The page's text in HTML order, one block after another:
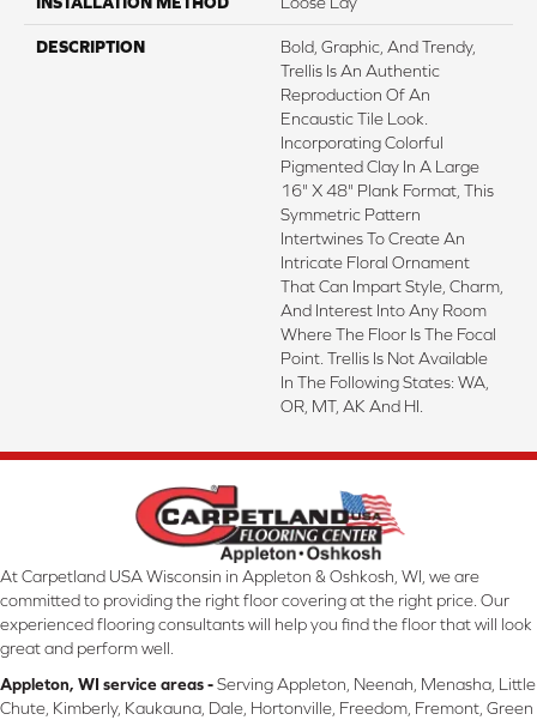
DESCRIPTION
Bold, Graphic, And Trendy,
Trellis Is An Authentic
Reproduction Of An
Encaustic Tile Look.
Incorporating Colorful
Pigmented Clay In A Large
16" X 48" Plank Format, This
Symmetric Pattern
Intertwines To Create An
Intricate Floral Ornament
That Can Impart Style, Charm,
And Interest Into Any Room
Where The Floor Is The Focal
Point. Trellis Is Not Available
In The Following States: WA,
OR, MT, AK And HI.
At Carpetland USA Wisconsin in Appleton & Oshkosh, WI, we are
committed to providing the right floor covering at the right price. Our
experienced flooring consultants will help you find the floor that will look
great and perform well.
Appleton, WI service areas -Serving Appleton, Neenah, Menasha, Little
Chute, Kimberly, Kaukauna, Dale, Hortonville, Freedom, Fremont, Green